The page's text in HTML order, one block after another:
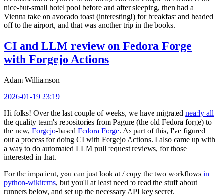
nice-but-small hotel pool before and after sleeping, then had a
Vienna take on avocado toast (interesting!) for breakfast and headed
off to the airport, and that was another trip in the books.
CI and LLM review on Fedora Forge
with Forgejo Actions
Adam Williamson
2026-01-19 23:19
Hi folks! Over the last couple of weeks, we have migrated nearly all
the quality team's repositories from Pagure (the old Fedora forge) to
the new, Forgejo-based Fedora Forge. As part of this, I've figured
out a process for doing CI with Forgejo Actions. I also came up with
a way to do automated LLM pull request reviews, for those
interested in that.
For the impatient, you can just look at / copy the two workflows in
python-wikitcms, but you'll at least need to read the stuff about
runners below, and set up the necessary API key secret.